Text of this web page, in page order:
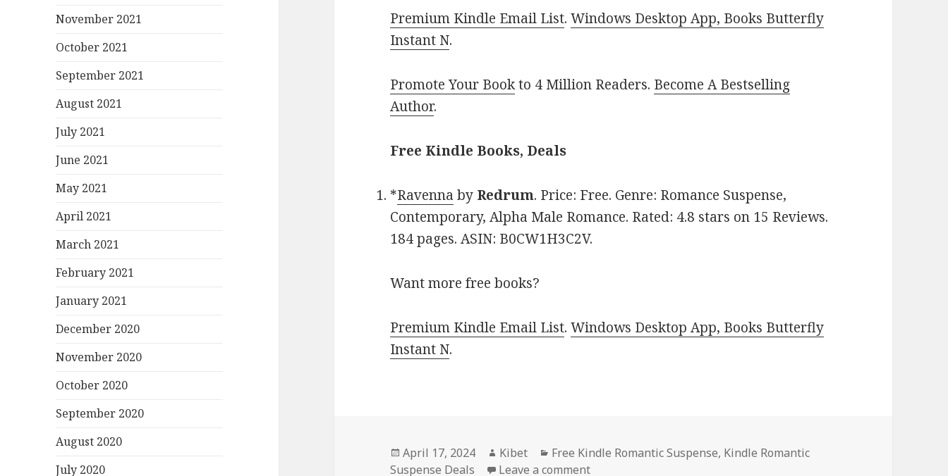
November 2021
October 2021
September 2021
August 2021
July 2021
June 2021
May 2021
April 2021
March 2021
February 2021
January 2021
December 2020
November 2020
October 2020
September 2020
August 2020
July 2020
Premium Kindle Email List.Windows Desktop App, Books Butterfly
Instant N.
Promote Your Bookto 4 Million Readers. Become A Bestselling
Author.
Free Kindle Books, Deals
*Ravenna by Redrum. Price: Free. Genre: Romance Suspense,
Contemporary, Alpha Male Romance. Rated: 4.8 stars on 15 Reviews.
184 pages. ASIN: B0CW1H3C2V.
Want more free books?
Premium Kindle Email List.Windows Desktop App, Books Butterfly
Instant N.
Posted
on
April 17, 2024 Author
Kibet Categories
Free Kindle Romantic Suspense, Kindle Romantic
Suspense Deals
Leave a comment